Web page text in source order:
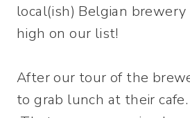
local(ish) Belgian
high on our list!
After our tour of the
to grab lunch at their